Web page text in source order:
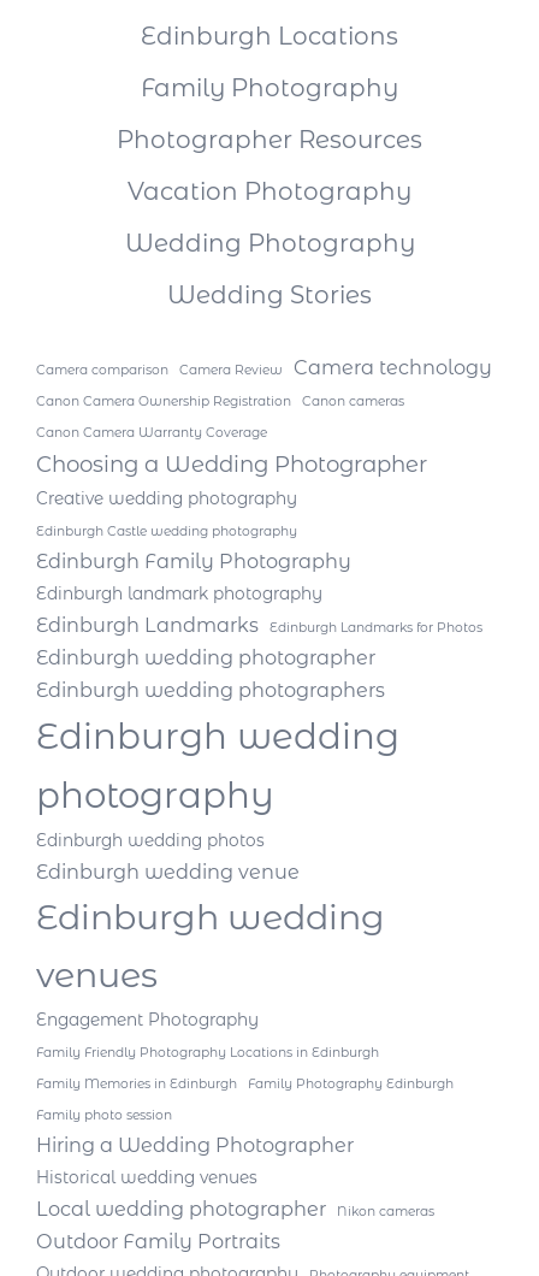
Edinburgh Locations
Family Photography
Photographer Resources
Vacation Photography
Wedding Photography
Wedding Stories
Camera comparison Camera Review Camera technology
Canon Camera Ownership Registration
Canon cameras
Canon Camera Warranty Coverage
Choosing a Wedding Photographer
Creative wedding photography
Edinburgh Castle wedding photography
Edinburgh Family Photography
Edinburgh landmark photography
Edinburgh Landmarks Edinburgh Landmarks for Photos
Edinburgh wedding photographer
Edinburgh wedding photographers
Edinburgh wedding
photography
Edinburgh wedding photos
Edinburgh wedding venue
Edinburgh wedding
venues
Engagement Photography
Family Friendly Photography Locations in Edinburgh
Family Memories in Edinburgh
Family Photography Edinburgh
Family photo session
Hiring a Wedding Photographer
Historical wedding venues
Local wedding photographer Nikon cameras
Outdoor Family Portraits